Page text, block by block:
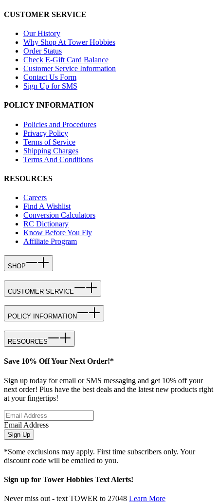
CUSTOMER SERVICE
Our History
Why Shop At Tower Hobbies
Order Status
Check E-Gift Card Balance
Customer Service Information
Contact Us Form
Sign Up for SMS
POLICY INFORMATION
Policies and Procedures
Privacy Policy
Terms of Service
Shipping Charges
Terms And Conditions
RESOURCES
Careers
Find A Wishlist
Conversion Calculators
RC Dictionary
Know Before You Fly
Affiliate Program
SHOP
CUSTOMER SERVICE
POLICY INFORMATION
RESOURCES
Save 10% Off Your Next Order!*
Sign up today for email or SMS messaging and get 10% off your
next order! Plus have the best deals and the latest new products right
at your fingertips!
Email Address
Sign Up
*Some exclusions may apply. First time subscribers only. Your
discount code will be emailed to you.
Sign up for Tower Hobbies Text Alerts!
Never miss out - text TOWER to 27048 Learn More